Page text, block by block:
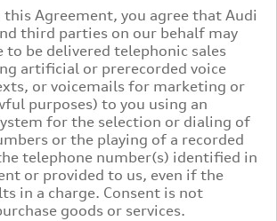
this Agreement, you agree that Audi
third parties on our behalf may
to be delivered telephonic sales
artificial or prerecorded voice
or voicemails for marketing or
purposes) to you using an
for the selection or dialing of
or the playing of a recorded
telephone number(s) identified in
or provided to us, even if the
in a charge. Consent is not
goods or services.